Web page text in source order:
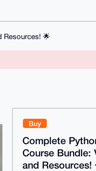
Resources! 🌟
Buy
Complete
Course Bundle:
and Resources!